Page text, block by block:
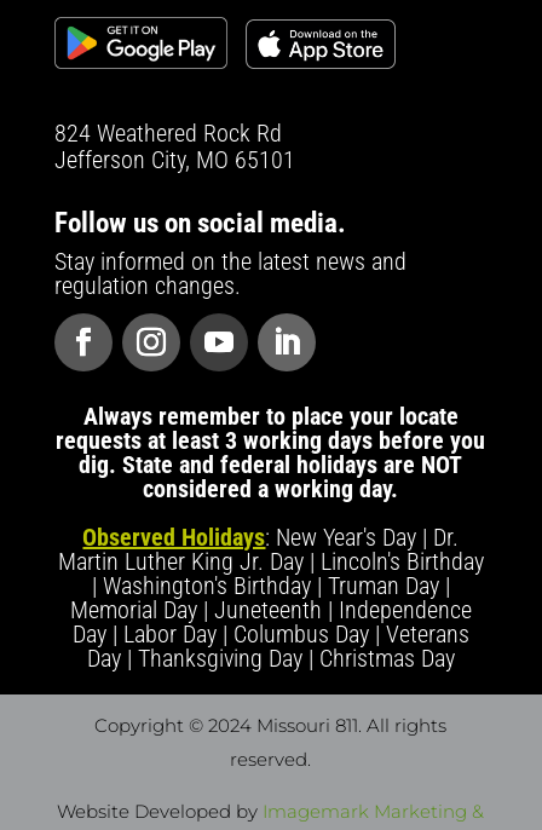
824 Weathered Rock Rd
Jefferson City, MO 65101
Follow us on social media.
Stay informed on the latest news and
regulation changes.
Always remember to place your locate
requests at least 3 working days before you
dig. State and federal holidays are NOT
considered a working day.
Observed Holidays: New Year's Day | Dr.
Martin Luther King Jr. Day | Lincoln's Birthday
| Washington's Birthday | Truman Day |
Memorial Day | Juneteenth | Independence
Day | Labor Day | Columbus Day | Veterans
Day | Thanksgiving Day | Christmas Day
Copyright © 2024 Missouri 811. All rights
reserved.
Website Developed by Imagemark Marketing &